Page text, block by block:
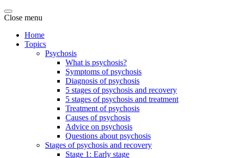
Close menu
Home
Topics
Psychosis
What is psychosis?
Symptoms of psychosis
Diagnosis of psychosis
5 stages of psychosis and recovery
5 stages of psychosis and treatment
Treatment of psychosis
Causes of psychosis
Advice on psychosis
Questions about psychosis
Stages of psychosis and recovery
Stage 1: Early stage